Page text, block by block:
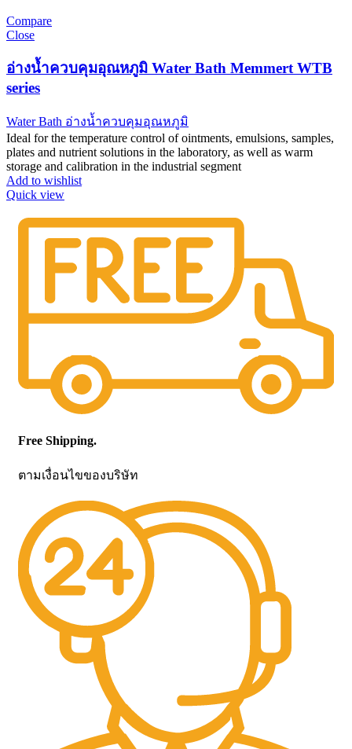
Compare
Close
อ่างน้ำควบคุมอุณหภูมิ Water Bath Memmert WTB
series
Water Bath อ่างน้ำควบคุมอุณหภูมิ
Ideal for the temperature control of ointments, emulsions, samples,
plates and nutrient solutions in the laboratory, as well as warm
storage and calibration in the industrial segment
Add to wishlist
Quick view
Free Shipping.
ตามเงื่อนไขของบริษัท